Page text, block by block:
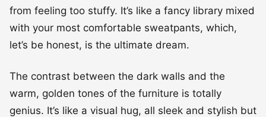
from feeling too stuffy. It’s like a fancy library mixed
with your most comfortable sweatpants, which,
let’s be honest, is the ultimate dream.
The contrast between the dark walls and the
warm, golden tones of the furniture is totally
genius. It’s like a visual hug, all sleek and stylish but